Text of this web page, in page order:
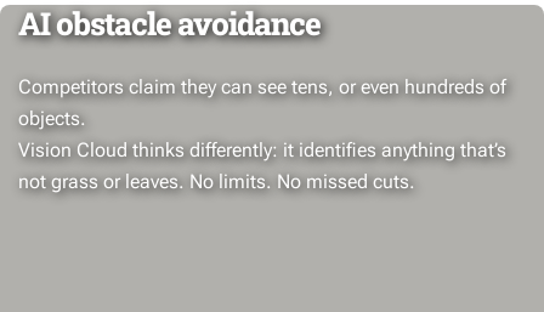
AI obstacle avoidance
Competitors claim they can see tens, or even hundreds of
objects.
Vision Cloud thinks differently: it identifies anything that’s
not grass or leaves. No limits. No missed cuts.